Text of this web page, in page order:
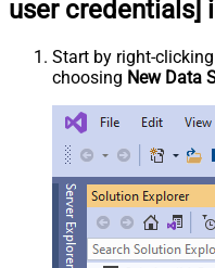
user credentials]
Start by right-
choosing New Data